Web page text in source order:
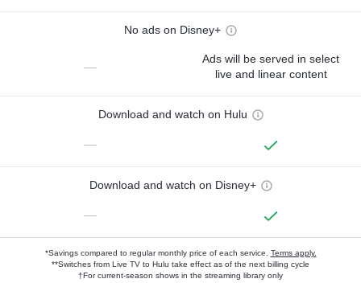
No ads on Disney+
—
Ads will be served in select
live and linear content
Download and watch on Hulu
—
Download and watch on Disney+
—
*Savings compared to regular monthly price of each service. Terms apply.
**Switches from Live TV to Hulu take effect as of the next billing cycle
†For current-season shows in the streaming library only